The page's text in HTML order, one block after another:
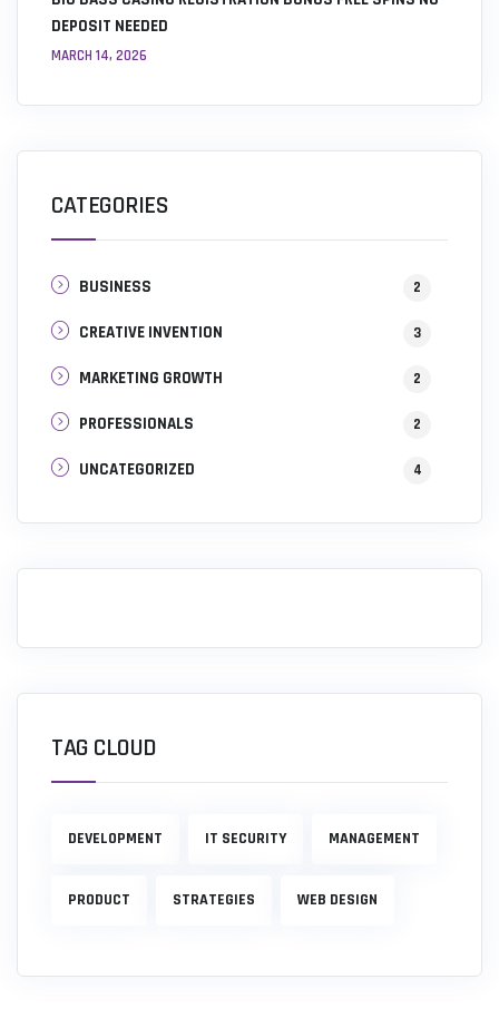
DEPOSIT NEEDED
MARCH 14, 2026
CATEGORIES
BUSINESS 2
CREATIVE INVENTION 3
MARKETING GROWTH 2
PROFESSIONALS 2
UNCATEGORIZED 4
TAG CLOUD
DEVELOPMENT IT SECURITY MANAGEMENT
PRODUCT STRATEGIES WEB DESIGN